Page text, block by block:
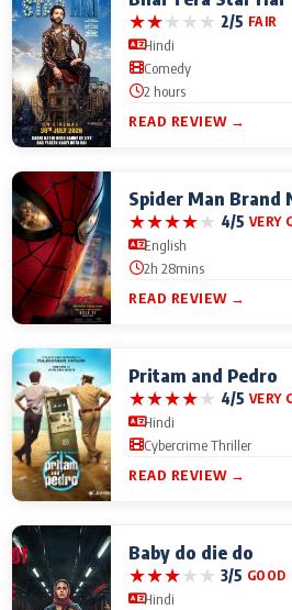
★★★★★ 2/5 FAIR
Hindi
Comedy
2 hours
READ REVIEW →
Spider Man Brand
★★★★★ 4/5 VERY
English
2h 28mins
READ REVIEW →
Pritam and Pedro
★★★★★ 4/5 VERY
Hindi
Cybercrime Thriller
READ REVIEW →
Baby do die do
★★★★★ 3/5 GOOD
Hindi